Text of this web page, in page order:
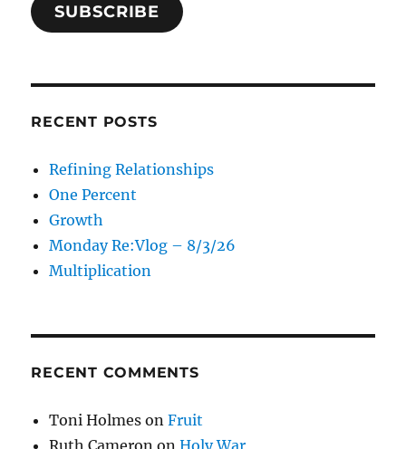
SUBSCRIBE
RECENT POSTS
Refining Relationships
One Percent
Growth
Monday Re:Vlog – 8/3/26
Multiplication
RECENT COMMENTS
Toni Holmes onFruit
Ruth Cameron onHoly War